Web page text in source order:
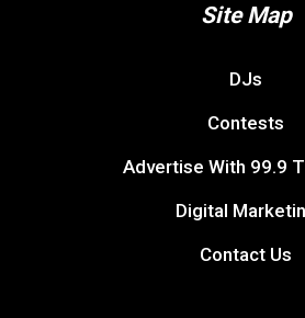
Site Map
DJs
Contests
Advertise With 99.9
Digital
Contact Us